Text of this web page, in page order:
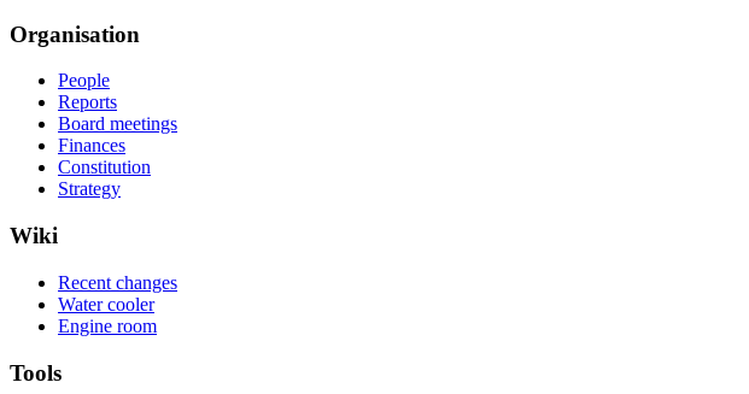
Organisation
People
Reports
Board meetings
Finances
Constitution
Strategy
Wiki
Recent changes
Water cooler
Engine room
Tools